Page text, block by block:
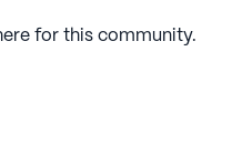
for this community.